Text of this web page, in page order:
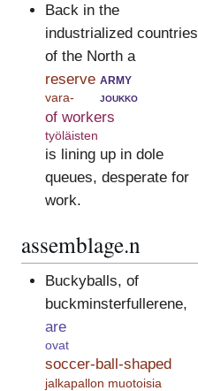
Back in the
industrialized countries
of the North a
reserve
vara-
army
joukko
of workers
työläisten
is lining up in dole
queues, desperate for
work.
assemblage.n
Buckyballs, of
buckminsterfullerene,
are
ovat
soccer-ball-shaped
jalkapallon muotoisia